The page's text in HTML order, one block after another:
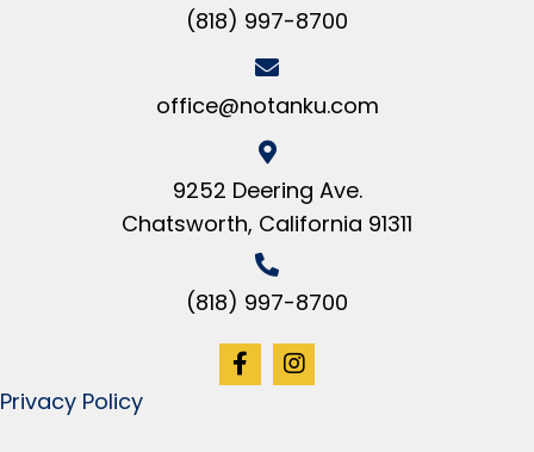
(818) 997-8700
office@notanku.com
9252 Deering Ave.
Chatsworth, California 91311
(818) 997-8700
Privacy Policy